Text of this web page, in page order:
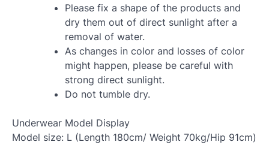
Please fix a shape of the products and
dry them out of direct sunlight after a
removal of water.
As changes in color and losses of color
might happen, please be careful with
strong direct sunlight.
Do not tumble dry.
Underwear Model Display
Model size: L (Length 180cm/ Weight 70kg/Hip 91cm)